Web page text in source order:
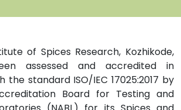
of Spices Research, Kozhikode,
assessed and accredited in
standard ISO/IEC 17025:2017 by
Board for Testing and